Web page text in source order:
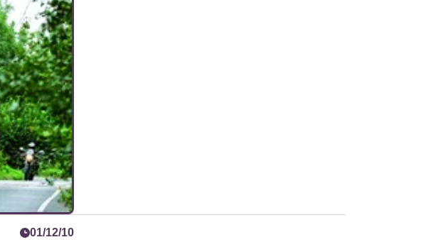
01/12/10